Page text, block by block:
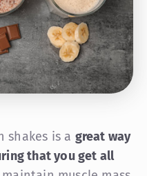
shakes is a great way
that you get all